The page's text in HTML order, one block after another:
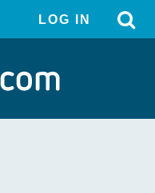
menu
LOG IN